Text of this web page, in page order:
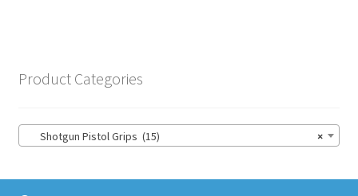
Product Categories
×
Shotgun Pistol Grips (15)